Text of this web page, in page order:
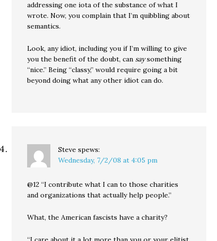
addressing one iota of the substance of what I
wrote. Now, you complain that I’m quibbling about
semantics.
Look, any idiot, including you if I’m willing to give
you the benefit of the doubt, can saysomething
“nice.” Being “classy,” would require going a bit
beyond doing what any other idiot can do.
Steve spews:
Wednesday, 7/2/08 at 4:05 pm
@12 “I contribute what I can to those charities
and organizations that actually help people.”
What, the American fascists have a charity?